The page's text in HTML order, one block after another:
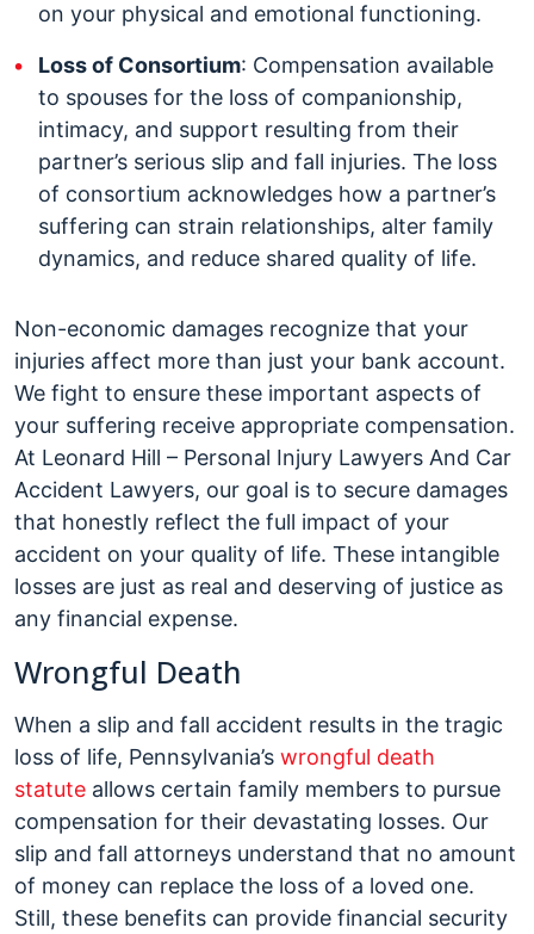
on your physical and emotional functioning.
Loss of Consortium: Compensation available
to spouses for the loss of companionship,
intimacy, and support resulting from their
partner’s serious slip and fall injuries. The loss
of consortium acknowledges how a partner’s
suffering can strain relationships, alter family
dynamics, and reduce shared quality of life.
Non-economic damages recognize that your
injuries affect more than just your bank account.
We fight to ensure these important aspects of
your suffering receive appropriate compensation.
At Leonard Hill – Personal Injury Lawyers And Car
Accident Lawyers, our goal is to secure damages
that honestly reflect the full impact of your
accident on your quality of life. These intangible
losses are just as real and deserving of justice as
any financial expense.
Wrongful Death
When a slip and fall accident results in the tragic
loss of life, Pennsylvania’s wrongful death
statute allows certain family members to pursue
compensation for their devastating losses. Our
slip and fall attorneys understand that no amount
of money can replace the loss of a loved one.
Still, these benefits can provide financial security